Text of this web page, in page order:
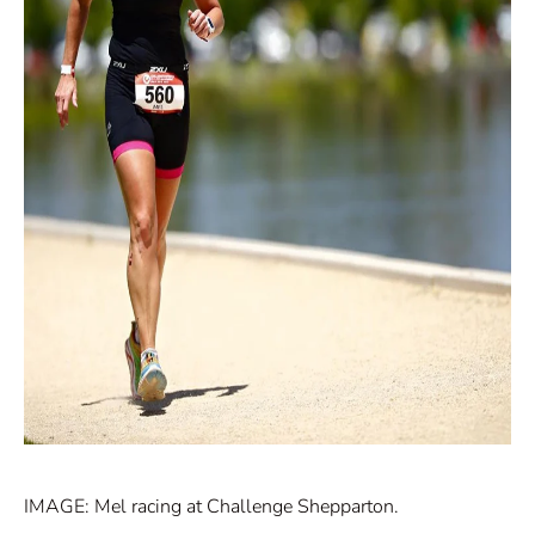
IMAGE: Mel racing at Challenge Shepparton.